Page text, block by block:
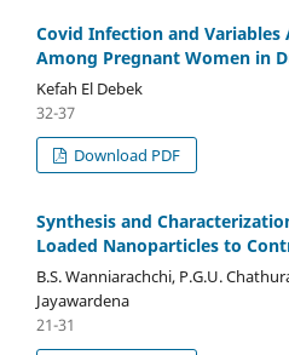
Covid Infection and
Among Pregnant Women in
Kefah El Debek
32-37
Download PDF
Synthesis and
Loaded Nanoparticles to
B.S. Wanniarachchi, P.G.U.
Jayawardena
21-31